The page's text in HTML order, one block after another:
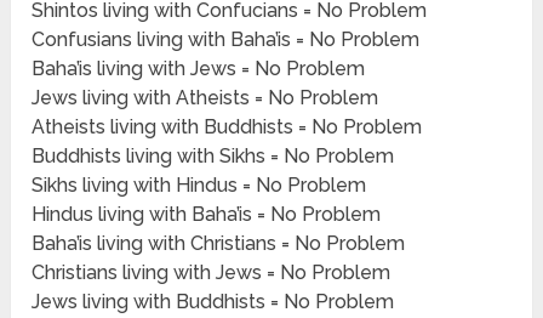
Shintos living with Confucians = No Problem
Confusians living with Baha’is = No Problem
Baha’is living with Jews = No Problem
Jews living with Atheists = No Problem
Atheists living with Buddhists = No Problem
Buddhists living with Sikhs = No Problem
Sikhs living with Hindus = No Problem
Hindus living with Baha’is = No Problem
Baha’is living with Christians = No Problem
Christians living with Jews = No Problem
Jews living with Buddhists = No Problem